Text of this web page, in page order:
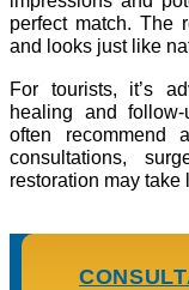
perfect match. The
and looks just like
For tourists, it’s
healing and
often
consultations,
restoration may